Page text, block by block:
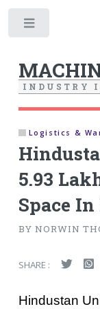
I N D U S T R Y I
Logistics &
5.93
Space
BY NORWIN
SHARE :
Hindustan